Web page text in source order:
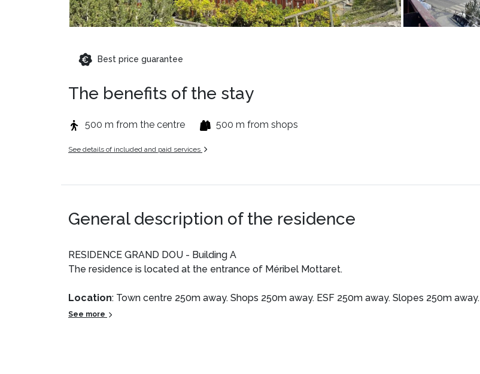
Best price guarantee
The benefits of the stay
500 m from the centre 500 m from shops
See details of included and paid services
General description of the residence
RESIDENCE GRAND DOU - Building A
The residence is located at the entrance of Méribel Mottaret.
Location: Town centre 250m away. Shops 250m away. ESF 250m away. Slopes 250m away.
See more